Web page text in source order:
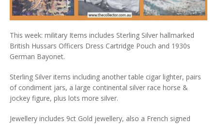
This week: military Items includes Sterling Silver hallmarked
British Hussars Officers Dress Cartridge Pouch and 1930s
German Bayonet.
Sterling Silver items including another table cigar lighter, pairs
of condiment jars, a large continental silver race horse &
jockey figure, plus lots more silver.
Jewellery includes 9ct Gold jewellery, also a French signed